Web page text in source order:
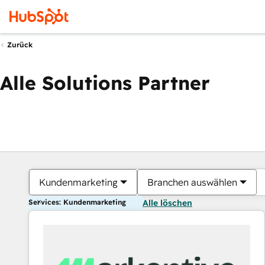
Zurück
Alle Solutions Partner
Kundenmarketing Branchen auswählen
Services: Kundenmarketing Alle löschen